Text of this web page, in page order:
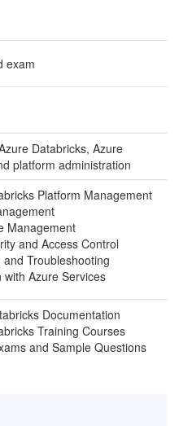
exam
Databricks, Azure
platform administration
Platform Management
Management
and Access Control
and Troubleshooting
with Azure Services
Documentation
Training Courses
and Sample Questions